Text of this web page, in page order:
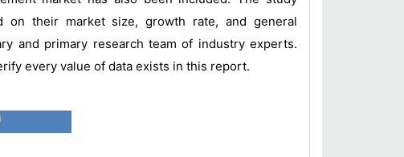
on their market size, growth rate, and general
and primary research team of industry experts.
every value of data exists in this report.